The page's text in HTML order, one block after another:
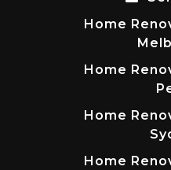
Home
Home
Home
Home